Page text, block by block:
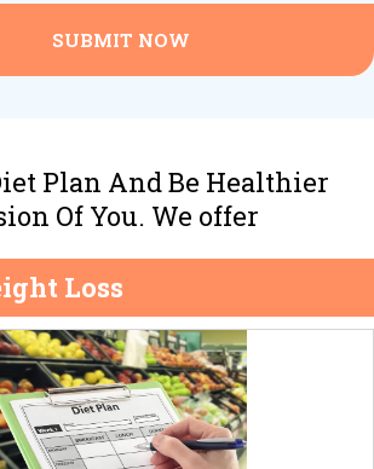
SUBMIT NOW
Plan And Be Healthier
Of You. We offer
Loss